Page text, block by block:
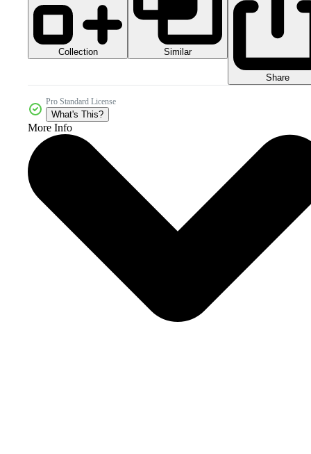
Collection Similar
Share
Pro Standard License
What's This?
More Info